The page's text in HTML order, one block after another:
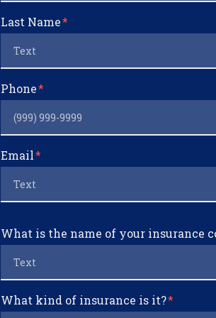
Last Name
Phone
Email
What is the name of your insurance
What kind of insurance is it?